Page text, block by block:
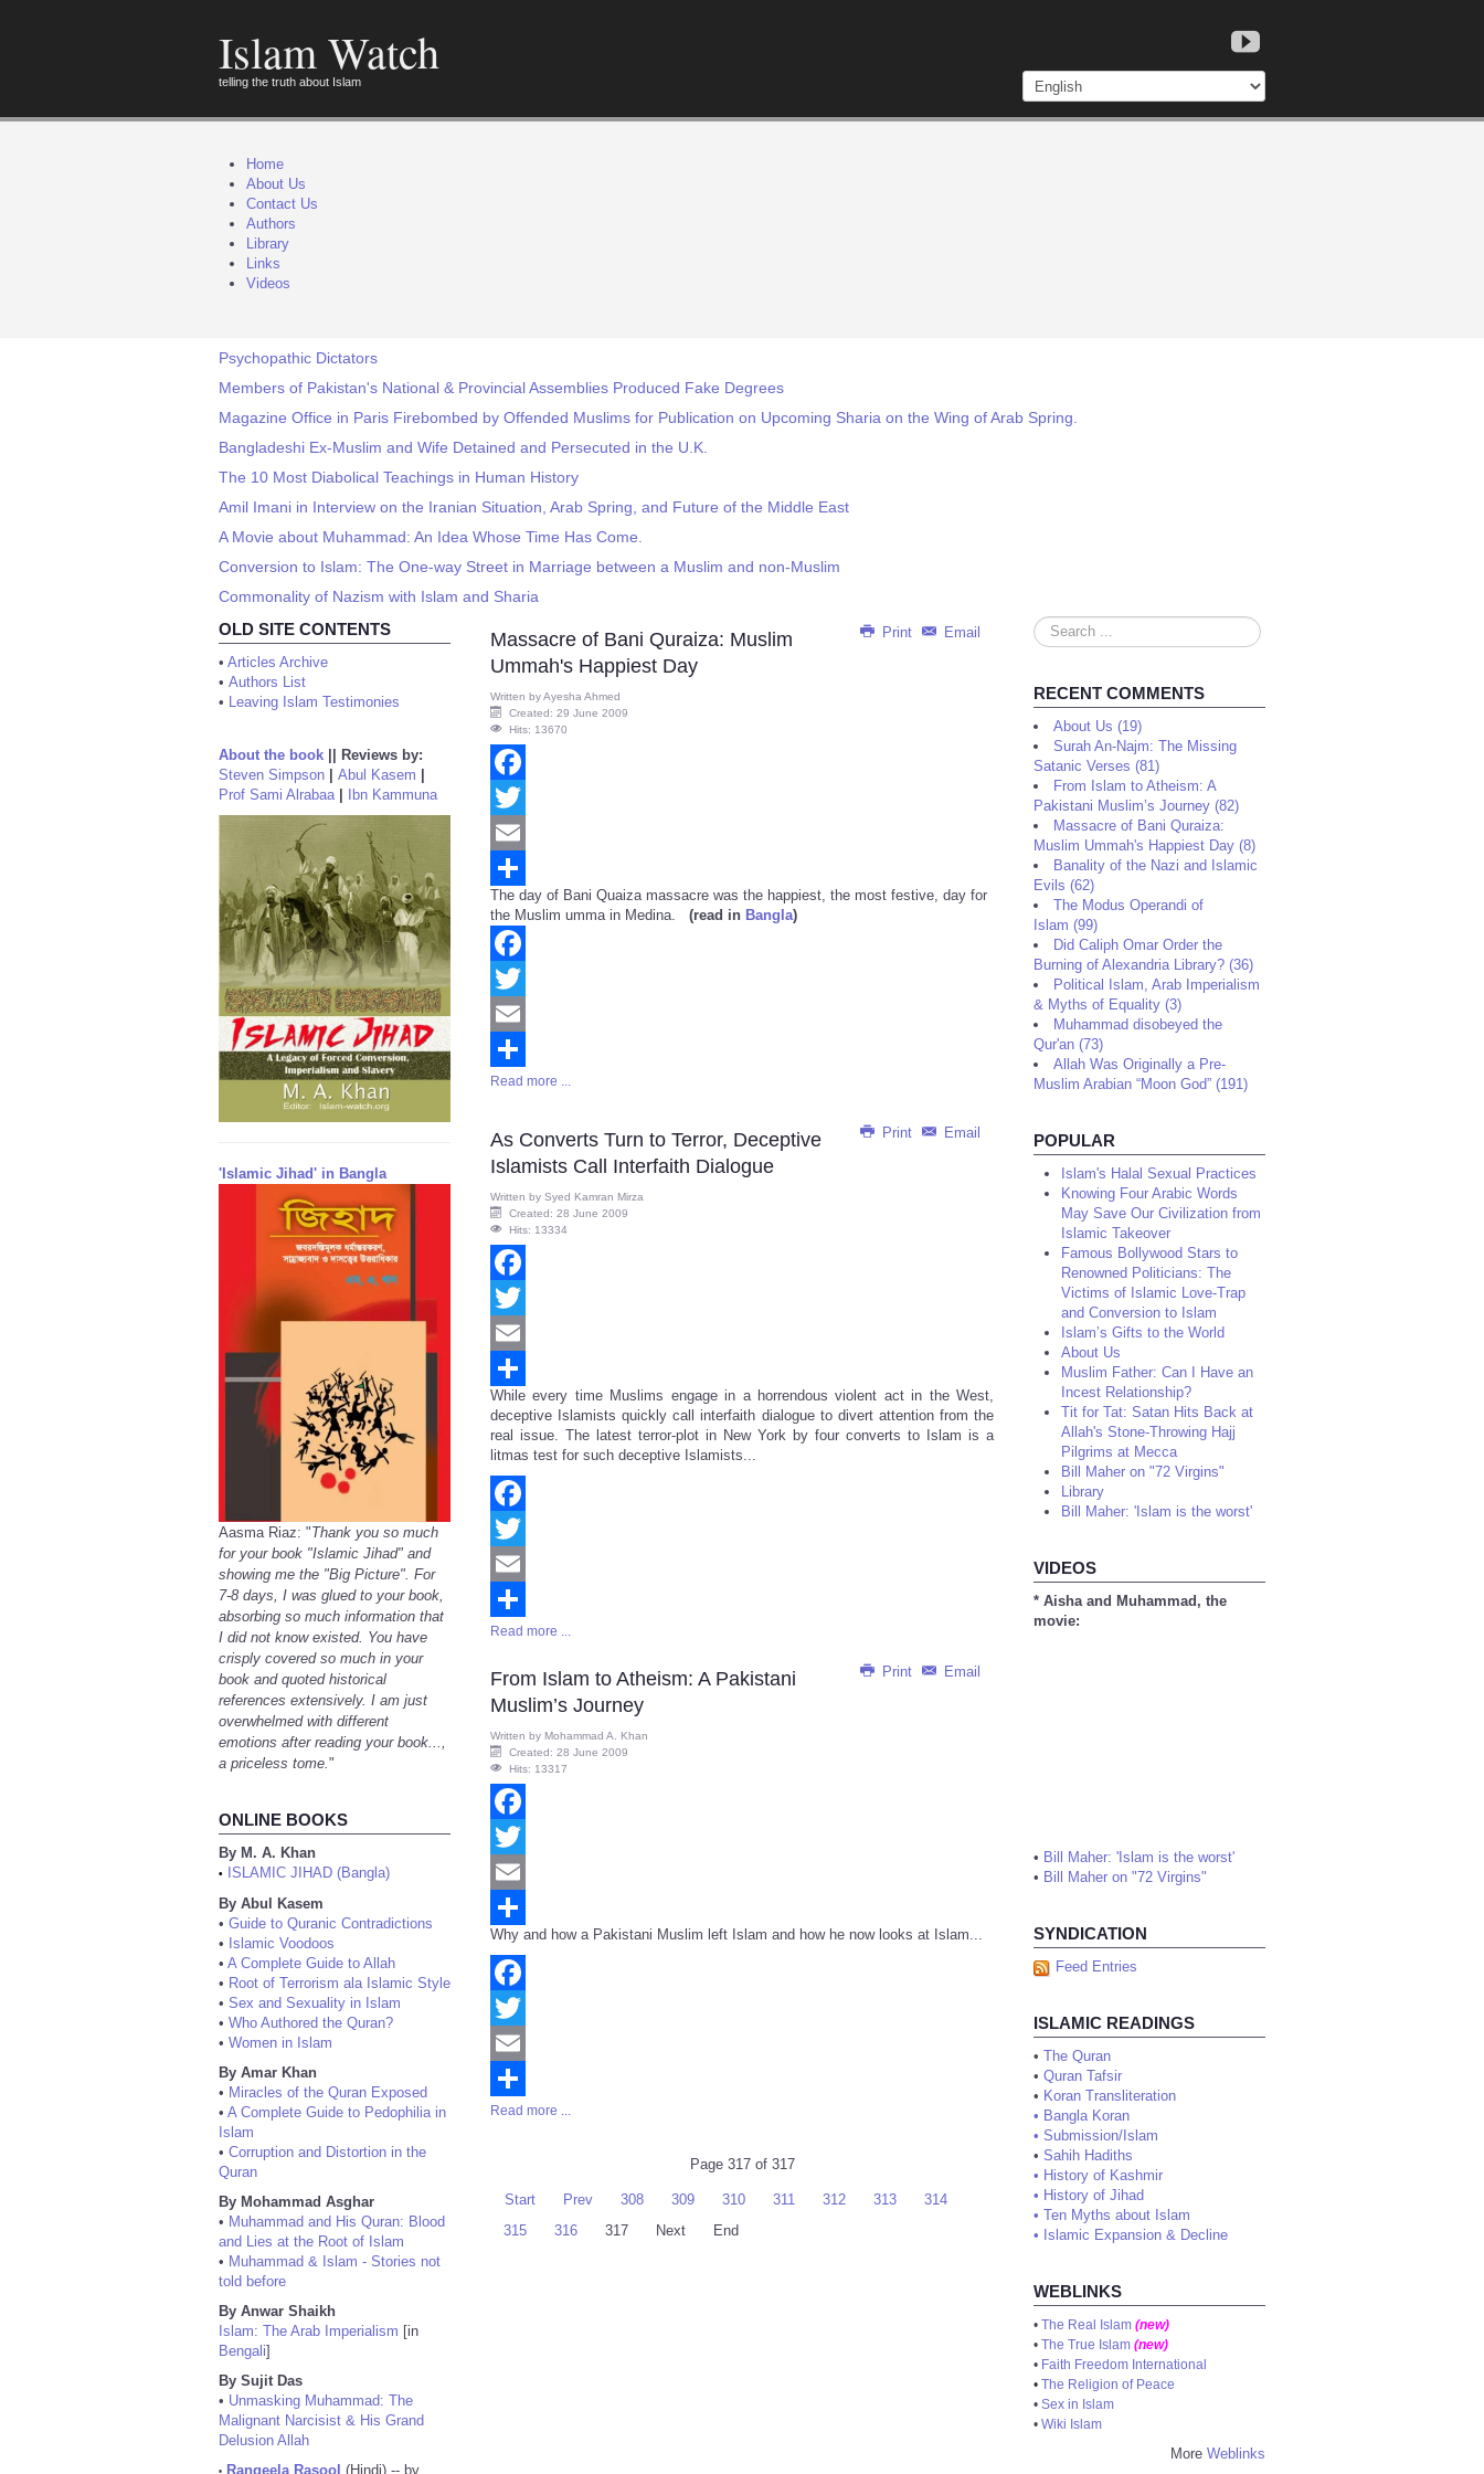
Islam Watch
telling the truth about Islam
Home
About Us
Contact Us
Authors
Library
Links
Videos
Psychopathic Dictators
Members of Pakistan's National & Provincial Assemblies Produced Fake Degrees
Magazine Office in Paris Firebombed by Offended Muslims for Publication on Upcoming Sharia on the Wing of Arab Spring.
Bangladeshi Ex-Muslim and Wife Detained and Persecuted in the U.K.
The 10 Most Diabolical Teachings in Human History
Amil Imani in Interview on the Iranian Situation, Arab Spring, and Future of the Middle East
A Movie about Muhammad: An Idea Whose Time Has Come.
Conversion to Islam: The One-way Street in Marriage between a Muslim and non-Muslim
Commonality of Nazism with Islam and Sharia
OLD SITE CONTENTS
• Articles Archive
• Authors List
• Leaving Islam Testimonies
About the book
Reviews by:
Steven Simpson
Abul Kasem
Prof Sami Alrabaa| Ibn Kammuna
'Islamic Jihad' in Bangla
Aasma Riaz: "Thank you so much
for your book "Islamic Jihad" and
showing me the "Big Picture". For
7-8 days, I was glued to your book,
absorbing so much information that
I did not know existed. You have
crisply covered so much in your
book and quoted historical
references extensively. I am just
overwhelmed with different
emotions after reading your book...,
a priceless tome. "
ONLINE BOOKS
By M. A. Khan
•
ISLAMIC JIHAD (Bangla)
By Abul Kasem
• Guide to Quranic Contradictions
• Islamic Voodoos
• A Complete Guide to Allah
• Root of Terrorism ala Islamic Style
• Sex and Sexuality in Islam
• Who Authored the Quran?
• Women in Islam
By Amar Khan
• Miracles of the Quran Exposed
• A Complete Guide to Pedophilia in
Islam
• Corruption and Distortion in the
Quran
By Mohammad Asghar
• Muhammad and His Quran: Blood
and Lies at the Root of Islam
• Muhammad & Islam - Stories not
told before
By Anwar Shaikh
Islam: The Arab Imperialism [in
Bengali]
By Sujit Das
• Unmasking Muhammad: The
Malignant Narcisist & His Grand
Delusion Allah
Rangeela Rasool (Hindi) -- by
Print Email
Massacre of Bani Quraiza: Muslim
Ummah's Happiest Day
Written byAyesha Ahmed
Created: 29 June 2009
Hits: 13670
Facebook
Twitter
Email
Share
The day of Bani Quaiza massacre was the happiest, the most festive, day for
the Muslim umma in Medina. (read in Bangla)
Facebook
Twitter
Email
Share
Read more ...
Print Email
As Converts Turn to Terror, Deceptive
Islamists Call Interfaith Dialogue
Written by Syed Kamran Mirza
Created: 28 June 2009
Hits: 13334
Facebook
Twitter
Email
Share
While every time Muslims engage in a horrendous violent act in the West,
deceptive Islamists quickly call interfaith dialogue to divert attention from the
real issue. The latest terror-plot in New York by four converts to Islam is a
litmas test for such deceptive Islamists...
Facebook
Twitter
Email
Share
Read more ...
Print Email
From Islam to Atheism: A Pakistani
Muslim’s Journey
Written by Mohammad A. Khan
Created: 28 June 2009
Hits: 13317
Facebook
Twitter
Email
Share
Why and how a Pakistani Muslim left Islam and how he now looks at Islam...
Facebook
Twitter
Email
Share
Read more ...
Page 317 of 317
Start Prev 308 309 310 311 312 313
314
315
316 317 Next End
Search
...
RECENT COMMENTS
About Us (19)
Surah An-Najm: The Missing
Satanic Verses (81)
From Islam to Atheism: A
Pakistani Muslim’s Journey (82)
Massacre of Bani Quraiza:
Muslim Ummah's Happiest Day (8)
Banality of the Nazi and Islamic
Evils (62)
The Modus Operandi of
Islam (99)
Did Caliph Omar Order the
Burning of Alexandria Library? (36)
Political Islam, Arab Imperialism
& Myths of Equality (3)
Muhammad disobeyed the
Qur'an (73)
Allah Was Originally a Pre-
Muslim Arabian “Moon God” (191)
POPULAR
Islam's Halal Sexual Practices
Knowing Four Arabic Words
May Save Our Civilization from
Islamic Takeover
Famous Bollywood Stars to
Renowned Politicians: The
Victims of Islamic Love-Trap
and Conversion to Islam
Islam’s Gifts to the World
About Us
Muslim Father: Can I Have an
Incest Relationship?
Tit for Tat: Satan Hits Back at
Allah's Stone-Throwing Hajj
Pilgrims at Mecca
Bill Maher on "72 Virgins"
Library
Bill Maher: 'Islam is the worst'
VIDEOS
* Aisha and Muhammad, the
movie:
• Bill Maher: 'Islam is the worst'
• Bill Maher on "72 Virgins"
SYNDICATION
Feed Entries
ISLAMIC READINGS
• The Quran
• Quran Tafsir
• Koran Transliteration
• Bangla Koran
• Submission/Islam
• Sahih Hadiths
• History of Kashmir
• History of Jihad
• Ten Myths about Islam
• Islamic Expansion & Decline
WEBLINKS
• The Real Islam (new)
• The True Islam (new)
• Faith Freedom International
• The Religion of Peace
• Sex in Islam
• Wiki Islam
More Weblinks